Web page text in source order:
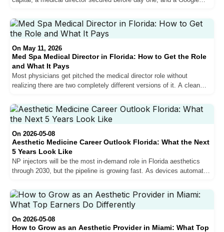
Most practices that fail in years one and two get the clinical side
right and the marketing side wrong. Here is what the full process
actually looks like.
On May 11, 2026
Med Spa Medical Director in Florida: How to Get the Role
and What It Pays
Most physicians get pitched the medical director role without
realizing there are two completely different versions of it. A clean
actually is, and what to vet before signing.
On 2026-05-08
Aesthetic Medicine Career Outlook Florida: What the Next
5 Years Look Like
NP injectors will be the most in-demand role in Florida aesthetics
through 2030, but the pipeline is growing fast. As devices automate
sales, bilingual communication, and marketing skills now will capture
the best positions. Here is what the market data and on-the-ground
reality say about the next five years.
On 2026-05-08
How to Grow as an Aesthetic Provider in Miami: What Top